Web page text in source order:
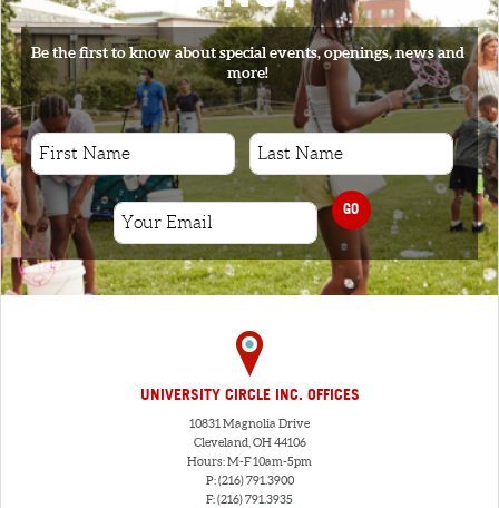
Be the first to know about special events, openings, news and
more!
GO
UNIVERSITY CIRCLE INC. OFFICES
10831 Magnolia Drive
Cleveland, OH 44106
Hours: M-F 10am-5pm
P: (216) 791.3900
F: (216) 791.3935